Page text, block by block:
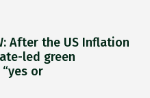
After the US Inflation
led green
or